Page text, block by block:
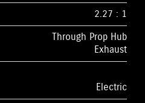
2.27 : 1
Through Prop Hub
Exhaust
Electric